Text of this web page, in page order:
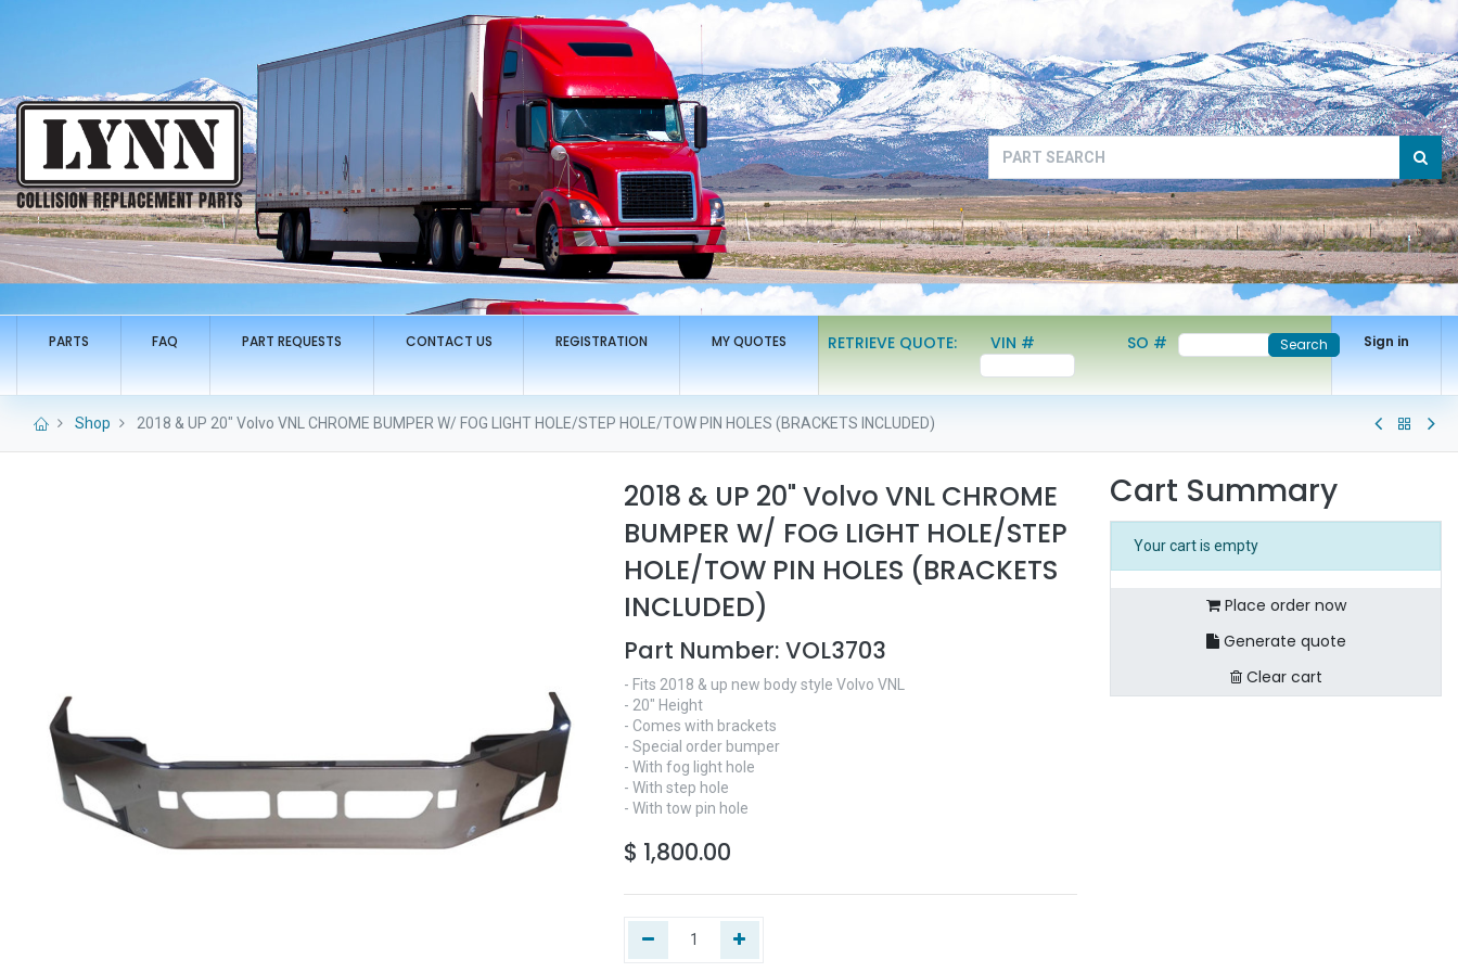
PARTS FAQ PART REQUESTS CONTACT US REGISTRATION MY QUOTES RETRIEVE QUOTE: VIN # SO # Search Sign in
Shop 2018 & UP 20" Volvo VNL CHROME BUMPER W/ FOG LIGHT HOLE/STEP HOLE/TOW PIN HOLES (BRACKETS INCLUDED)
2018 & UP 20" Volvo VNL CHROME
BUMPER W/ FOG LIGHT HOLE/STEP
HOLE/TOW PIN HOLES (BRACKETS
INCLUDED)
Part Number: VOL3703
- Fits 2018 & up new body style Volvo VNL
- 20" Height
- Comes with brackets
- Special order bumper
- With fog light hole
- With step hole
- With tow pin hole
$ 1,800.00
Cart Summary
Your cart is empty
Place order now
Generate quote
Clear cart